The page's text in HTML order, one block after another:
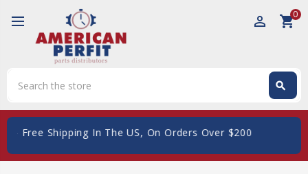
perm_identity shopping_cart0
search
- Free Shipping In The US, On Orders Over $200